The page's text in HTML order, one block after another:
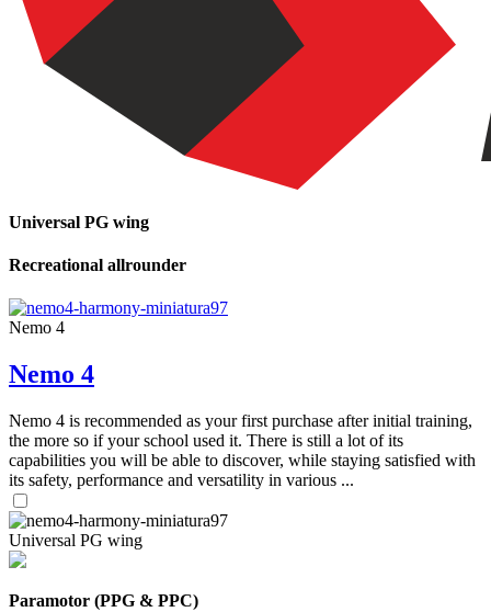
Universal PG wing
Recreational allrounder
Nemo 4
Nemo 4
Nemo 4 is recommended as your first purchase after initial training,
the more so if your school used it. There is still a lot of its
capabilities you will be able to discover, while staying satisfied with
its safety, performance and versatility in various ...
Universal PG wing
Paramotor (PPG & PPC)